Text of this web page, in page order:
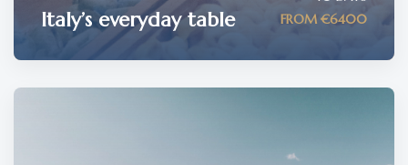
Italy’s everyday table
FROM €6400